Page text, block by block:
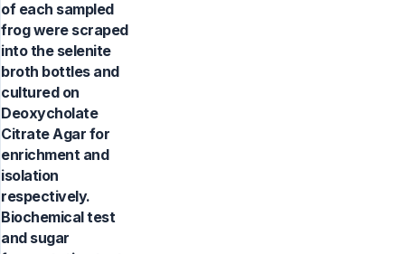
of each sampled
frog were scraped
into the selenite
broth bottles and
cultured on
Deoxycholate
Citrate Agar for
enrichment and
isolation
respectively.
Biochemical test
and sugar